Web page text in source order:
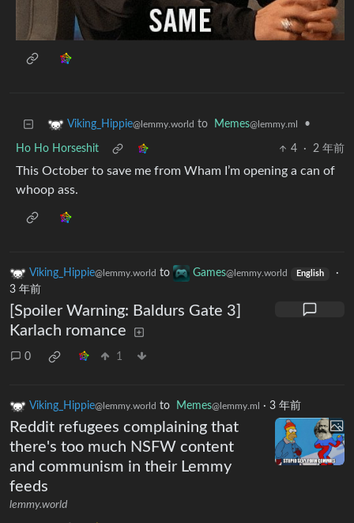
Viking_Hippie@lemmy.world to Memes@lemmy.ml •
Ho Ho Horseshit 4 · 2 年前
This October to save me from Wham I’m opening a can of
whoop ass.
Viking_Hippie@lemmy.world to Games@lemmy.world English
·
3 年前
[Spoiler Warning: Baldurs Gate 3]
Karlach romance
0 1
Viking_Hippie@lemmy.world to Memes@lemmy.ml · 3 年前
Reddit refugees complaining that
there's too much NSFW content
and communism in their Lemmy
feeds
lemmy.world